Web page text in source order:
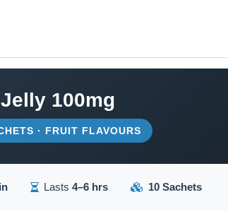
100mg
· FRUIT FLAVOURS
Lasts 4–6 hrs 10 Sachets